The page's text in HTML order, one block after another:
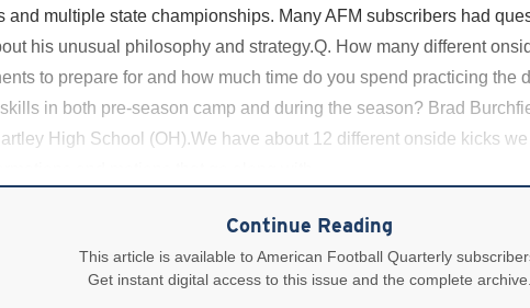
and multiple state championships. Many AFM subscribers had
his unusual philosophy and strategy.Q. How many different
to prepare for and how much time do you spend practicing the
in both pre-season camp and during the season? Brad
High School (OH).We have about 12 different onside kicks
Continue Reading
This article is available to American Football Quarterly
Get instant digital access to this issue and the complete archive.